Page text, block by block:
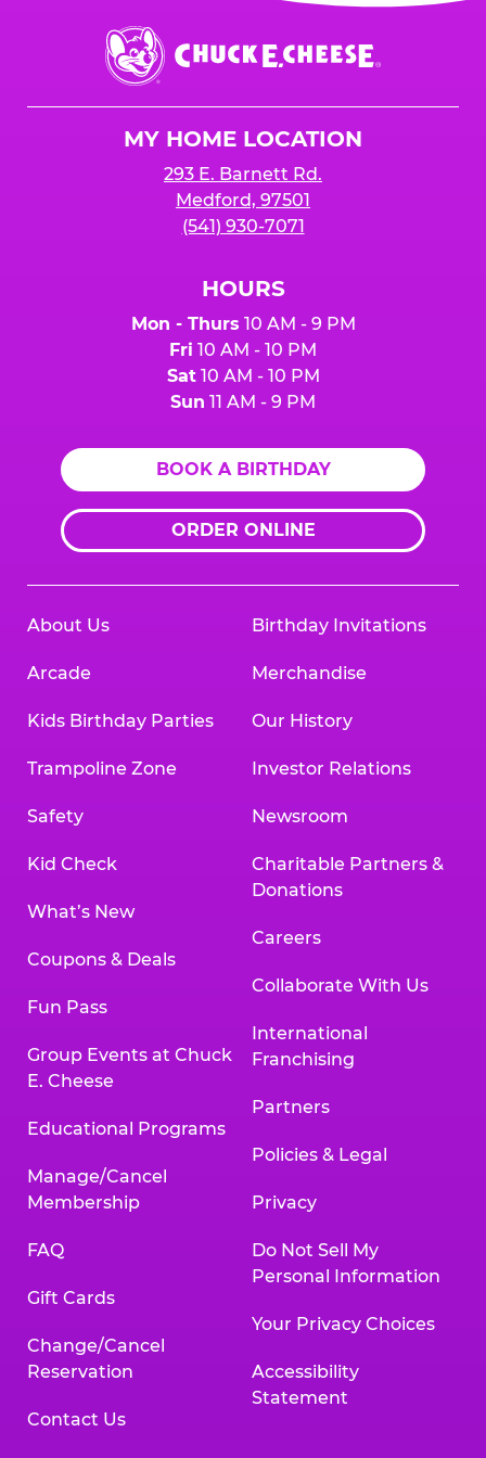
event or upon the party’s arrival at the Fun
Center.Chuck
E.
Cheese
MY HOME LOCATION
293 E. Barnett Rd.
Medford, 97501
(541) 930-7071
HOURS
Mon - Thurs 10 AM - 9 PM
Fri 10 AM - 10 PM
Sat10 AM - 10 PM
Sun 11 AM - 9 PM
BOOK A BIRTHDAY
ORDER ONLINE
About Us
Arcade
Kids Birthday Parties
Trampoline Zone
Safety
Kid Check
What’s New
Coupons & Deals
Fun Pass
Group Events at Chuck
E. Cheese
Educational Programs
Manage/Cancel
Membership
FAQ
Gift Cards
Change/Cancel
Reservation
Contact Us
Birthday Invitations
Merchandise
Our History
Investor Relations
Newsroom
Charitable Partners &
Donations
Careers
Collaborate With Us
International
Franchising
Partners
Policies & Legal
Privacy
Do Not Sell My
Personal Information
Your Privacy Choices
Accessibility
Statement